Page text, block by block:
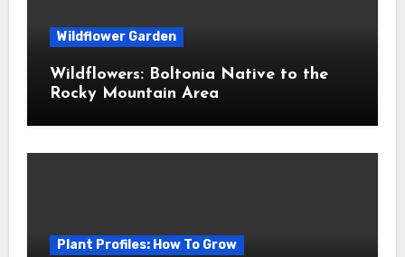
Wildflower Garden
Wildflowers: Boltonia Native to the
Rocky Mountain Area
Plant Profiles: How To Grow